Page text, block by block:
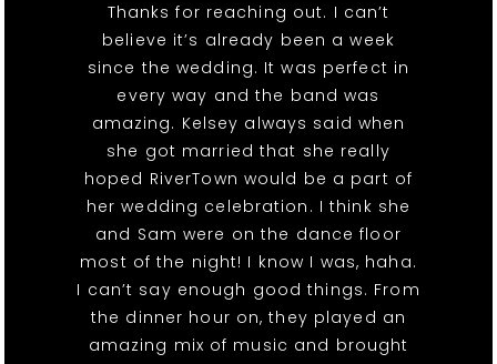
Thanks for reaching out. I can’t
believe it’s already been a week
since the wedding. It was perfect in
every way and the band was
amazing. Kelsey always said when
she got married that she really
hoped RiverTown would be a part of
her wedding celebration. I think she
and Sam were on the dance floor
most of the night! I know I was, haha.
I can’t say enough good things. From
the dinner hour on, they played an
amazing mix of music and brought